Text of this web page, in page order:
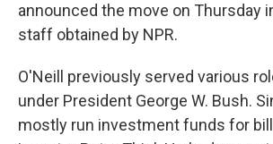
announced the move on Thursday
staff obtained by NPR.
O'Neill previously served various
under President George W. Bush.
mostly run investment funds for